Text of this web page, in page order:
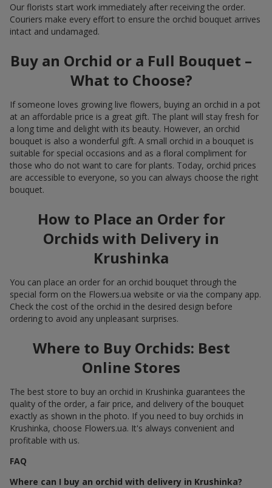
Our florists start work immediately after receiving the order.
Couriers make every effort to ensure the orchid bouquet arrives
intact and undamaged.
Buy an Orchid or a Full Bouquet –
What to Choose?
If someone loves growing live flowers, buying an orchid in a pot
at an affordable price is a great gift. The plant will stay fresh for
a long time and delight with its beauty. However, an orchid
bouquet is also a wonderful gift. A small orchid in a bouquet is
suitable for special occasions and as a floral compliment for
those who do not want to care for plants. Today, orchid prices
are accessible to everyone, so you can always choose the right
bouquet.
How to Place an Order for
Orchids with Delivery in
Krushinka
You can place an order for an orchid bouquet through the
special form on the Flowers.ua website or via the company app.
Check the cost of the orchid in the desired design before
ordering to avoid any unpleasant surprises.
Where to Buy Orchids: Best
Online Stores
The best store to buy an orchid in Krushinka guarantees the
quality of the order, a fair price, and delivery of the bouquet
exactly as shown in the photo. If you need to buy orchids in
Krushinka, choose Flowers.ua. It's always convenient and
profitable with us.
FAQ
Where can I buy an orchid with delivery in Krushinka?